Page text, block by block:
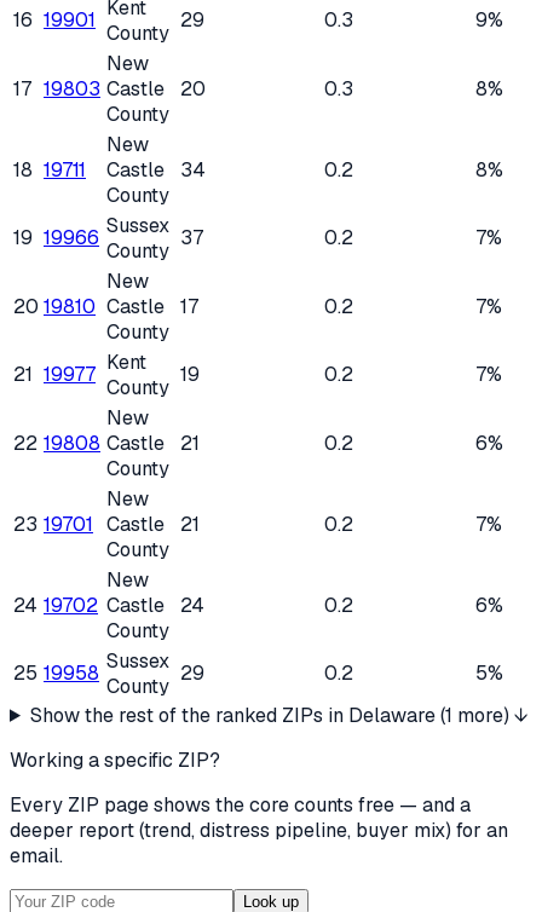
16 19901 Kent
County
29 0.3 9%
17 19803
New
Castle
County
20 0.3 8%
18 19711
New
Castle
County
34 0.2 8%
19 19966 Sussex
County
37 0.2 7%
20 19810
New
Castle
County
17 0.2 7%
21 19977 Kent
County
19 0.2 7%
22 19808
New
Castle
County
21 0.2 6%
23 19701
New
Castle
County
21 0.2 7%
24 19702
New
Castle
County
24 0.2 6%
25 19958 Sussex
County
29 0.2
5%
Show the rest of the ranked ZIPs in Delaware(1 more) ↓
Working a specific ZIP?
Every ZIP page shows the core counts free — and a
deeper report (trend, distress pipeline, buyer mix) for an
email.
Look up